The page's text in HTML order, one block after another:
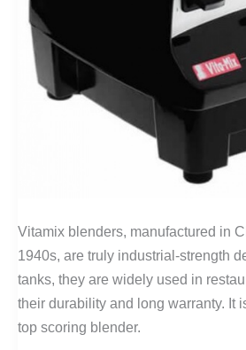
Vitamix blenders, manufactured in
1940s, are truly industrial-strength
tanks, they are widely used in
their durability and long warranty. It
top scoring blender.